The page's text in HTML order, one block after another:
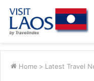
Home > Latest Travel